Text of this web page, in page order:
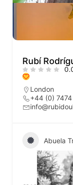
Rubí
London
+44 (0)
Abuela